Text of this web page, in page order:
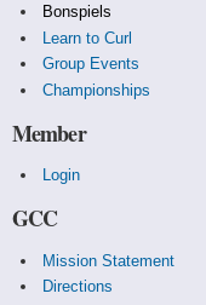
Bonspiels
Learn to Curl
Group Events
Championships
Member
Login
GCC
Mission Statement
Directions